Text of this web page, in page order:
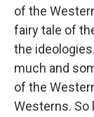
of the
fairy tale of
the
much and
of the
Westerns. So